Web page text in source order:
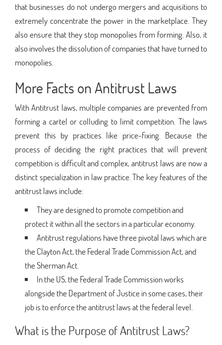
that businesses do not undergo mergers and acquisitions to
extremely concentrate the power in the marketplace. They
also ensure that they stop monopolies from forming. Also, it
also involves the dissolution of companies that have turned to
monopolies.
More Facts on Antitrust Laws
With Antitrust laws, multiple companies are prevented from
forming a cartel or colluding to limit competition. The laws
prevent this by practices like price-fixing. Because the
process of deciding the right practices that will prevent
competition is difficult and complex, antitrust laws are now a
distinct specialization in law practice. The key features of the
antitrust laws include:
They are designed to promote competition and
protect it within all the sectors in a particular economy.
Antitrust regulations have three pivotal laws which are
the Clayton Act, the Federal Trade Commission Act, and
the Sherman Act.
In the US, the Federal Trade Commission works
alongside the Department of Justice in some cases, their
job is to enforce the antitrust laws at the federal level.
What is the Purpose of Antitrust Laws?